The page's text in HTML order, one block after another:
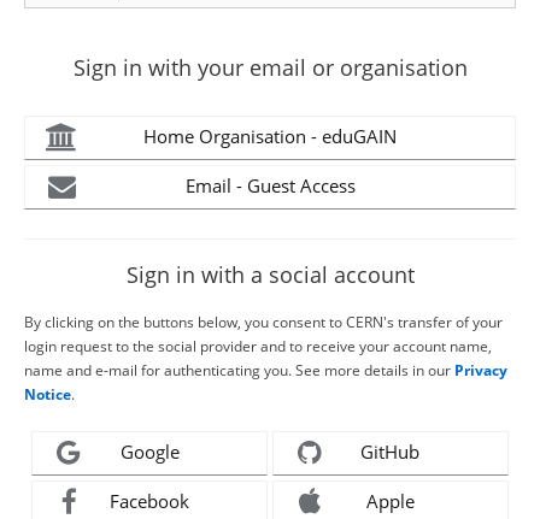
Sign in with your email or organisation
Home Organisation - eduGAIN
Email - Guest Access
Sign in with a social account
By clicking on the buttons below, you consent to CERN's transfer of your
login request to the social provider and to receive your account name,
name and e-mail for authenticating you. See more details in our Privacy
Notice.
Google GitHub
Facebook Apple